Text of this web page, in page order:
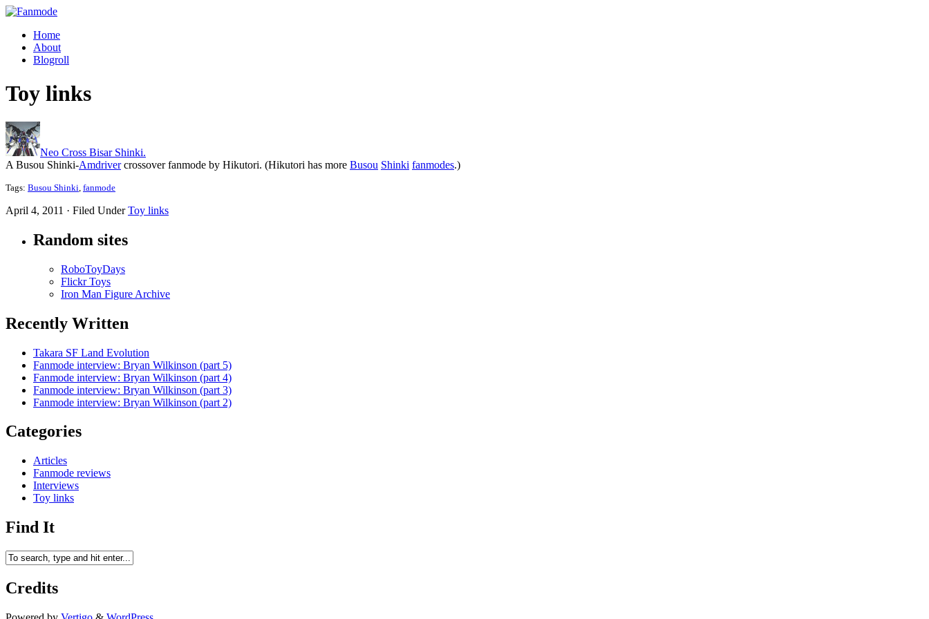
Home
About
Blogroll
Toy links
Neo Cross Bisar Shinki.
A Busou Shinki-Amdrivercrossover fanmode by Hikutori. (Hikutori has more Busou Shinki fanmodes.)
Tags: Busou Shinki fanmode
April 4, 2011 · Filed UnderToy links
Random sites
RoboToyDays
Flickr Toys
Iron Man Figure Archive
Recently Written
Takara SF Land Evolution
Fanmode interview: Bryan Wilkinson (part 5)
Fanmode interview: Bryan Wilkinson (part 4)
Fanmode interview: Bryan Wilkinson (part 3)
Fanmode interview: Bryan Wilkinson (part 2)
Categories
Articles
Fanmode reviews
Interviews
Toy links
Find It
Credits